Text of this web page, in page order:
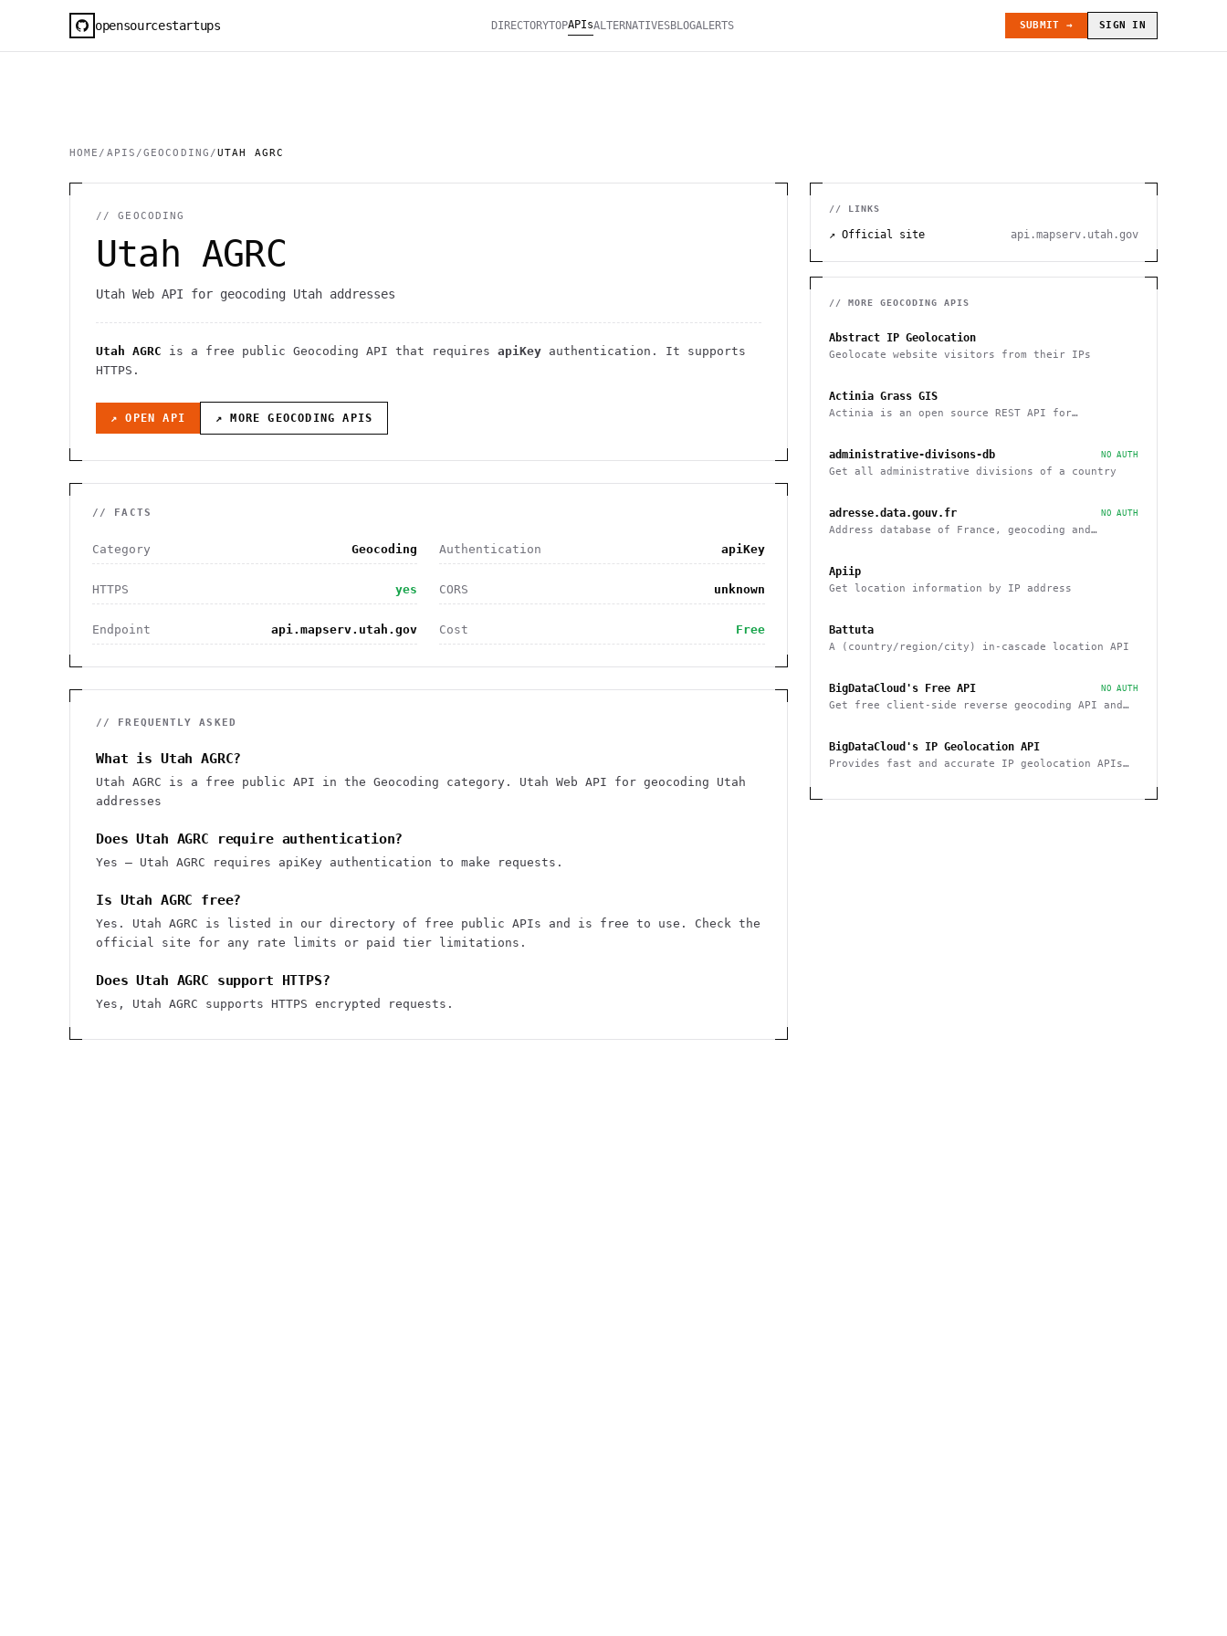
opensourcestartups DIRECTORYTOPAPIsALTERNATIVESBLOGALERTS SUBMIT → SIGN IN
HOME / APIS /GEOCODING /UTAH AGRC
//GEOCODING
Utah AGRC
Utah Web API for geocoding Utah addresses
Utah AGRC is a free public Geocoding API that requires apiKey authentication . It supports
HTTPS .
↗ OPEN API ↗ MOREGEOCODING APIS
// FACTS
Category Geocoding Authentication apiKey
HTTPS yes CORS unknown
Endpoint api.mapserv.utah.gov Cost Free
// FREQUENTLY ASKED
What is Utah AGRC?
Utah AGRC is a free public API in the Geocoding category. Utah Web API for geocoding Utah
addresses
Does Utah AGRC require authentication?
Yes — Utah AGRC requires apiKey authentication to make requests.
Is Utah AGRC free?
Yes. Utah AGRC is listed in our directory of free public APIs and is free to use. Check the
official site for any rate limits or paid tier limitations.
Does Utah AGRC support HTTPS?
Yes, Utah AGRC supports HTTPS encrypted requests.
// LINKS
↗ Official site api.mapserv.utah.gov
// MORE GEOCODING APIS
Abstract IP Geolocation
Geolocate website visitors from their IPs
Actinia Grass GIS
Actinia is an open source REST API for
administrative-divisons-db NO AUTH
Get all administrative divisions of a country
adresse.data.gouv.fr NO AUTH
Address database of France, geocoding and
Apiip
Get location information by IP address
Battuta
A (country/region/city) in-cascade location API
BigDataCloud's Free API NO AUTH
Get free client-side reverse geocoding API and
BigDataCloud's IP Geolocation API
Provides fast and accurate IP geolocation APIs